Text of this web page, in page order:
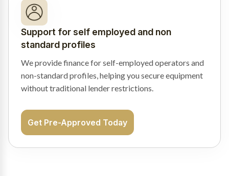
Support for self employed and non
standard profiles
We provide finance for self-employed operators and
non-standard profiles, helping you secure equipment
without traditional lender restrictions.
Get Pre-Approved Today